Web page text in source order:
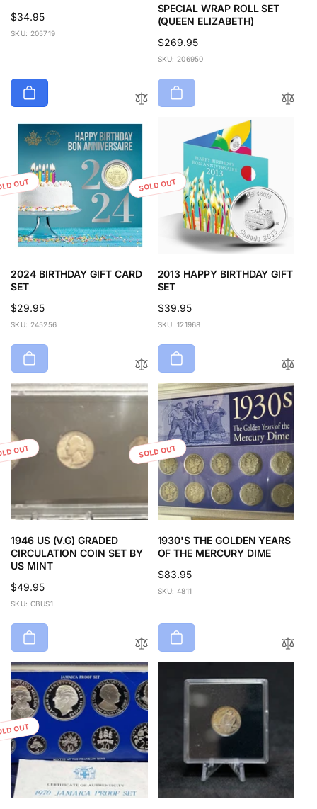
Regular
price
$34.95
SKU: 205719
SPECIAL WRAP ROLL SET
(QUEEN ELIZABETH)
Regular
price
$269.95
SKU: 206950
OUT
2024 BIRTHDAY GIFT CARD
SET
Regular
price
$29.95
SKU: 245256
SOLD OUT
2013 HAPPY BIRTHDAY GIFT
SET
Regular
price
$39.95
SKU: 121968
OUT
1946 US (V.G) GRADED
CIRCULATION COIN SET BY
US MINT
Regular
price
$49.95
SKU: CBUS1
SOLD OUT
1930'S THE GOLDEN YEARS
OF THE MERCURY DIME
Regular
price
$83.95
SKU: 4811
OUT